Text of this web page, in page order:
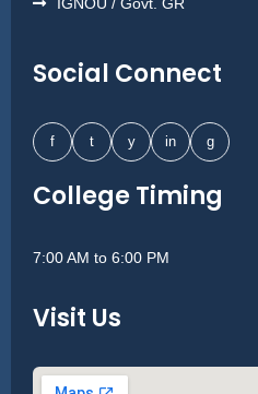
Social Connect
f t y in g
College Timing
7:00 AM to 6:00 PM
Visit Us